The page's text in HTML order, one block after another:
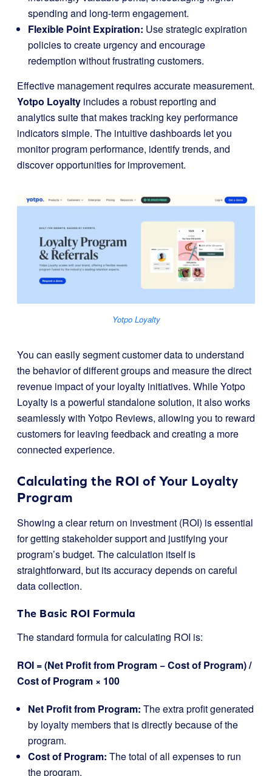
spending and long-term engagement.
Flexible Point Expiration: Use strategic expiration
policies to create urgency and encourage
redemption without frustrating customers.
Effective management requires accurate measurement.
Yotpo Loyalty includes a robust reporting and
analytics suite that makes tracking key performance
indicators simple. The intuitive dashboards let you
monitor program performance, identify trends, and
discover opportunities for improvement.
Yotpo Loyalty
You can easily segment customer data to understand
the behavior of different groups and measure the direct
revenue impact of your loyalty initiatives. While Yotpo
Loyalty is a powerful standalone solution, it also works
seamlessly with Yotpo Reviews, allowing you to reward
customers for leaving feedback and creating a more
connected experience.
Calculating the ROI of Your Loyalty
Program
Showing a clear return on investment (ROI) is essential
for getting stakeholder support and justifying your
program’s budget. The calculation itself is
straightforward, but its accuracy depends on careful
data collection.
The Basic ROI Formula
The standard formula for calculating ROI is:
ROI = (Net Profit from Program − Cost of Program) /
Cost of Program ​× 100
Net Profit from Program: The extra profit generated
by loyalty members that is directly because of the
program.
Cost of Program: The total of all expenses to run
the program.